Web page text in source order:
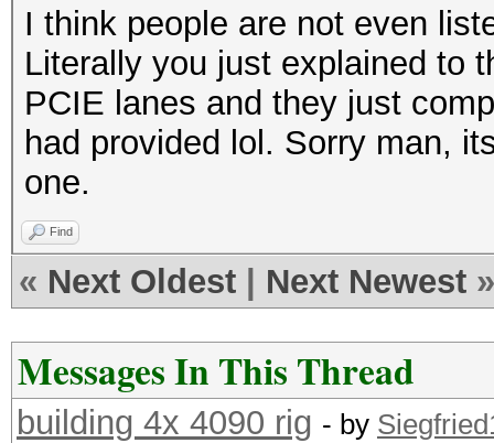
I think people are not even
Literally you just explained to
PCIE lanes and they just
had provided lol. Sorry man,
one.
Find
« Next Oldest Next Newest »
Messages In This Thread
building 4x 4090 rig - by